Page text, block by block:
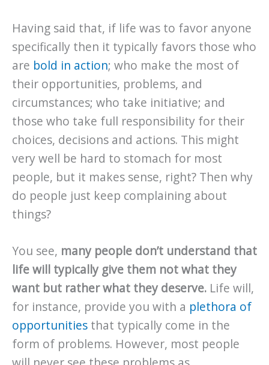
Having said that, if life was to favor anyone
specifically then it typically favors those who
are bold in action; who make the most of
their opportunities, problems, and
circumstances; who take initiative; and
those who take full responsibility for their
choices, decisions and actions. This might
very well be hard to stomach for most
people, but it makes sense, right? Then why
do people just keep complaining about
things?
You see, many people don’t understand that
life will typically give them not what they
want but rather what they deserve. Life will,
for instance, provide you with a plethora of
opportunities that typically come in the
form of problems. However, most people